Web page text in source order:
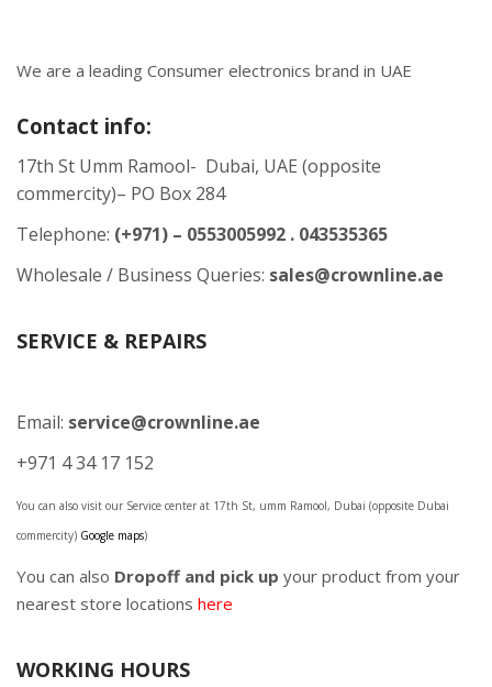
We are a leading Consumer electronics brand in UAE
Contact info:
17th St Umm Ramool- Dubai, UAE (opposite
commercity)– PO Box 284
Telephone: (+971) – 0553005992 . 043535365
Wholesale / Business Queries: sales@crownline.ae
SERVICE & REPAIRS
Email: service@crownline.ae
+971 4 34 17 152
You can also visit our Service center at 17th St, umm Ramool, Dubai (opposite Dubai
commercity) Google maps)
You can also Dropoff and pick up your product from your
nearest store locations here
WORKING HOURS